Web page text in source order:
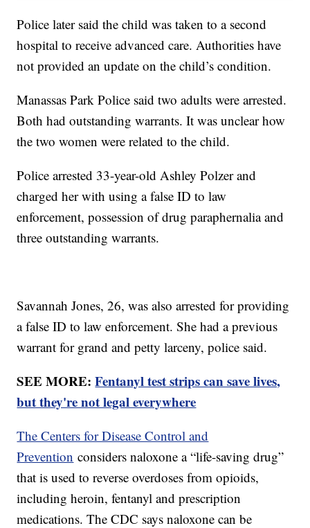
Police later said the child was taken to a second
hospital to receive advanced care. Authorities have
not provided an update on the child’s condition.
Manassas Park Police said two adults were arrested.
Both had outstanding warrants. It was unclear how
the two women were related to the child.
Police arrested 33-year-old Ashley Polzer and
charged her with using a false ID to law
enforcement, possession of drug paraphernalia and
three outstanding warrants.
Savannah Jones, 26, was also arrested for providing
a false ID to law enforcement. She had a previous
warrant for grand and petty larceny, police said.
SEE MORE:Fentanyl test strips can save lives,
but they're not legal everywhere
The Centers for Disease Control and
Prevention considers naloxone a “life-saving drug”
that is used to reverse overdoses from opioids,
including heroin, fentanyl and prescription
medications. The CDC says naloxone can be